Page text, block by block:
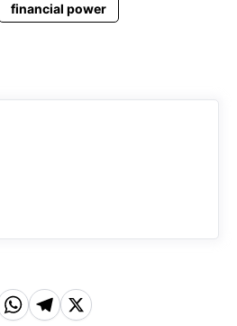
financial power
WT X